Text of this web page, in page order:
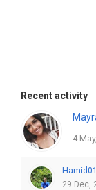
Recent activity
4
29 Dec,